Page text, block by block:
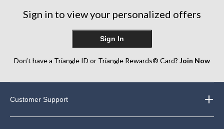
Sign in to view your personalized offers
Sign In
Don’t have a Triangle ID or Triangle Rewards® Card? Join Now
Customer Support